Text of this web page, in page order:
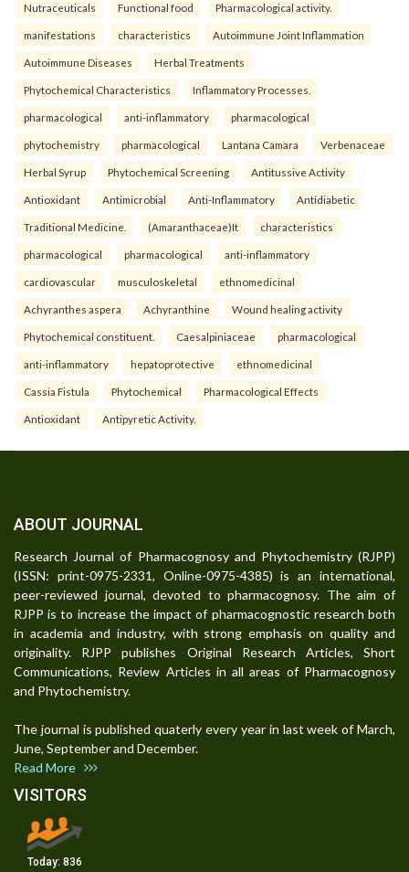
Nutraceuticals Functional food Pharmacological activity.
manifestations characteristics Autoimmune Joint Inflammation
Autoimmune Diseases Herbal Treatments
Phytochemical Characteristics Inflammatory Processes.
pharmacological anti-inflammatory pharmacological
phytochemistry pharmacological Lantana Camara Verbenaceae
Herbal Syrup Phytochemical Screening Antitussive Activity
Antioxidant Antimicrobial Anti-Inflammatory Antidiabetic
Traditional Medicine. (Amaranthaceae)It characteristics
pharmacological pharmacological anti-inflammatory
cardiovascular musculoskeletal ethnomedicinal
Achyranthes aspera Achyranthine Wound healing activity
Phytochemical constituent. Caesalpiniaceae pharmacological
anti-inflammatory hepatoprotective ethnomedicinal
Cassia Fistula Phytochemical Pharmacological Effects
Antioxidant Antipyretic Activity.
ABOUT JOURNAL
Research Journal of Pharmacognosy and Phytochemistry (RJPP)
(ISSN: print-0975-2331, Online-0975-4385) is an international,
peer-reviewed journal, devoted to pharmacognosy. The aim of
RJPP is to increase the impact of pharmacognostic research both
in academia and industry, with strong emphasis on quality and
originality. RJPP publishes Original Research Articles, Short
Communications, Review Articles in all areas of Pharmacognosy
and Phytochemistry.
The journal is published quaterly every year in last week of March,
June, September and December.
Read More
VISITORS
Today: 836